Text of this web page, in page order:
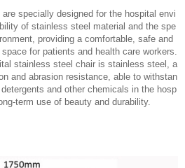
specially designed for the hospital envi
of stainless steel material and the spe
providing a comfortable, safe and
for patients and health care workers.
stainless steel chair is stainless steel, a
and abrasion resistance, able to withstan
and other chemicals in the hosp
term use of beauty and durability.